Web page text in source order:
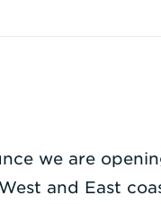
we are
and East